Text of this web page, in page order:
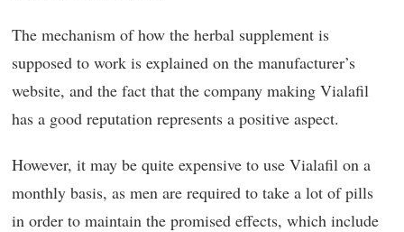
The mechanism of how the herbal supplement is
supposed to work is explained on the manufacturer’s
website, and the fact that the company making Vialafil
has a good reputation represents a positive aspect.
However, it may be quite expensive to use Vialafil on a
monthly basis, as men are required to take a lot of pills
in order to maintain the promised effects, which include